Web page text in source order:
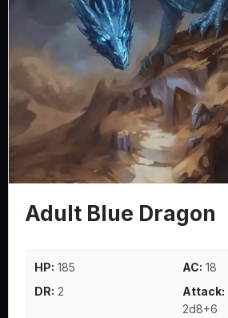
Adult Blue Dragon
HP: 185 AC: 18
DR: 2 Attack:
2d8+6